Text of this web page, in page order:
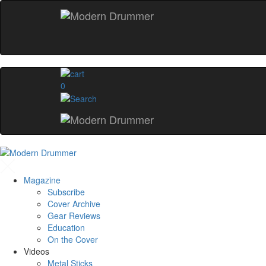
0
Magazine
Subscribe
Cover Archive
Gear Reviews
Education
On the Cover
Videos
Metal Sticks